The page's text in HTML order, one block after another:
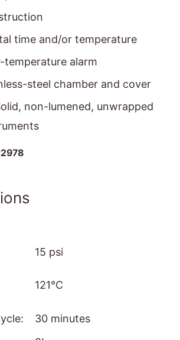
time and/or temperature
temperature alarm
steel chamber and cover
non-lumened, unwrapped
15 psi
121°C
30 minutes